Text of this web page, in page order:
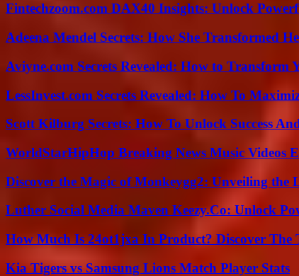
Fintechzoom.com DAX40 Insights: Unlock
Adeena Mendel Secrets: How She Transformed
Aviyne.com Secrets Revealed: How to Transform
LessInvest.com Secrets Revealed: How To
Scott Kilburg Secrets: How To Unlock Success
WorldStarHipHop Breaking News Music Videos
Discover the Magic of Monkeygg2: Unveiling the
Luther Social Media Maven Keezy.Co: Unlock
How Much Is 24ot1jxa In Product? Discover The
Kia Tigers vs Samsung Lions Match Player Stats